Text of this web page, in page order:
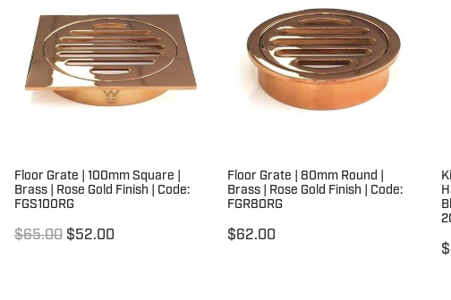
Floor Grate | 100mm Square |
Brass | Rose Gold Finish | Code:
FGS100RG
$65.00 $52.00
Floor Grate | 80mm Round |
Brass | Rose Gold Finish | Code:
FGR80RG
$62.00